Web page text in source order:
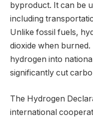
byproduct. It can be
including
Unlike fossil fuels,
dioxide when
hydrogen into
significantly cut
The Hydrogen
international